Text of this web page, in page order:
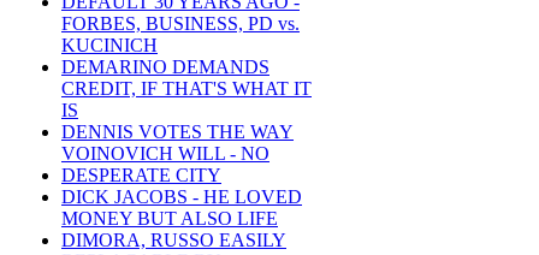
FORBES, BUSINESS, PD vs.
KUCINICH
DEMARINO DEMANDS
CREDIT, IF THAT'S WHAT IT
IS
DENNIS VOTES THE WAY
VOINOVICH WILL - NO
DESPERATE CITY
DICK JACOBS - HE LOVED
MONEY BUT ALSO LIFE
DIMORA, RUSSO EASILY